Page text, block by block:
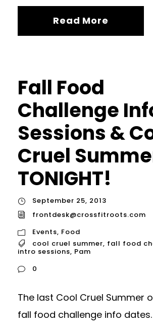
Read More
Fall Food
Challenge
Sessions &
Cruel
TONIGHT!
September 25, 2013
frontdesk@crossfitroots.com
Events, Food
cool cruel summer, fall food
intro sessions, Pam
0
The last Cool Cruel Summer
fall food challenge info dates.